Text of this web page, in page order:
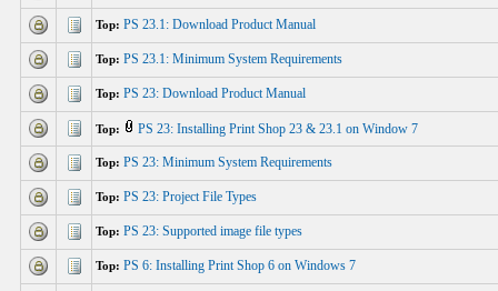
Top: PS 23.1: Download Product Manual
Top: PS 23.1: Minimum System Requirements
Top: PS 23: Download Product Manual
Top: PS 23: Installing Print Shop 23 & 23.1 on Window 7
Top: PS 23: Minimum System Requirements
Top: PS 23: Project File Types
Top: PS 23: Supported image file types
Top: PS 6: Installing Print Shop 6 on Windows 7